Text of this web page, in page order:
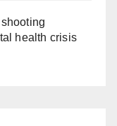
health crisis